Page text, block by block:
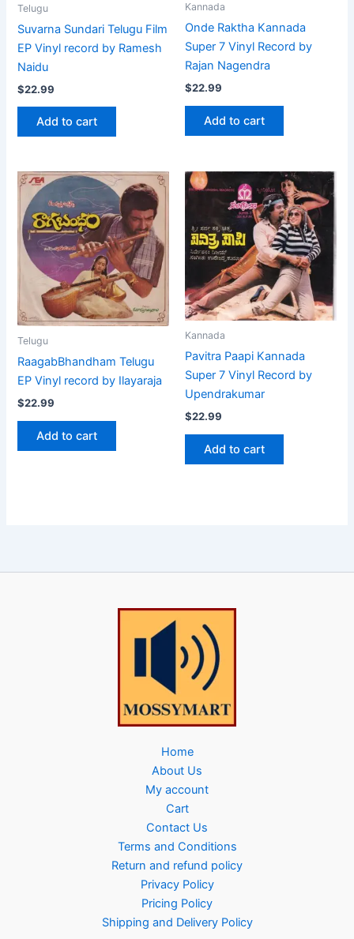
Telugu
Suvarna Sundari Telugu Film
EP Vinyl record by Ramesh
Naidu
$22.99
Add to cart
Kannada
Onde Raktha Kannada
Super 7 Vinyl Record by
Rajan Nagendra
$22.99
Add to cart
Telugu
RaagabBhandham Telugu
EP Vinyl record by Ilayaraja
$22.99
Add to cart
Kannada
Pavitra Paapi Kannada
Super 7 Vinyl Record by
Upendrakumar
$22.99
Add to cart
Home
About Us
My account
Cart
Contact Us
Terms and Conditions
Return and refund policy
Privacy Policy
Pricing Policy
Shipping and Delivery Policy